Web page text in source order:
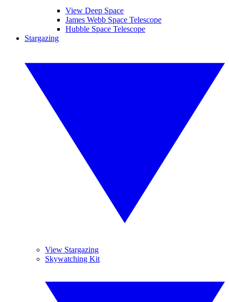
View Deep Space
James Webb Space Telescope
Hubble Space Telescope
Stargazing
View Stargazing
Skywatching Kit